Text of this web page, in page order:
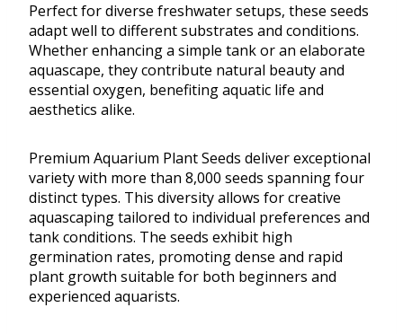
Perfect for diverse freshwater setups, these seeds
adapt well to different substrates and conditions.
Whether enhancing a simple tank or an elaborate
aquascape, they contribute natural beauty and
essential oxygen, benefiting aquatic life and
aesthetics alike.
Premium Aquarium Plant Seeds deliver exceptional
variety with more than 8,000 seeds spanning four
distinct types. This diversity allows for creative
aquascaping tailored to individual preferences and
tank conditions. The seeds exhibit high
germination rates, promoting dense and rapid
plant growth suitable for both beginners and
experienced aquarists.